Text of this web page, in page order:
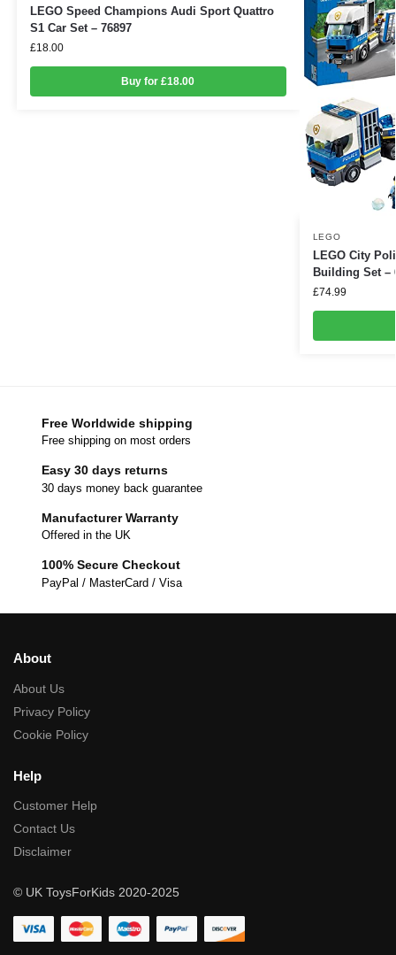
LEGO Speed Champions Audi Sport Quattro
S1 Car Set – 76897
£18.00
Buy for £18.00
LEGO
LEGO City
Building Set –
£74.99
Free Worldwide shipping
Free shipping on most orders
Easy 30 days returns
30 days money back guarantee
Manufacturer Warranty
Offered in the UK
100% Secure Checkout
PayPal / MasterCard / Visa
About
About Us
Privacy Policy
Cookie Policy
Help
Customer Help
Contact Us
Disclaimer
© UK ToysForKids 2020-2025